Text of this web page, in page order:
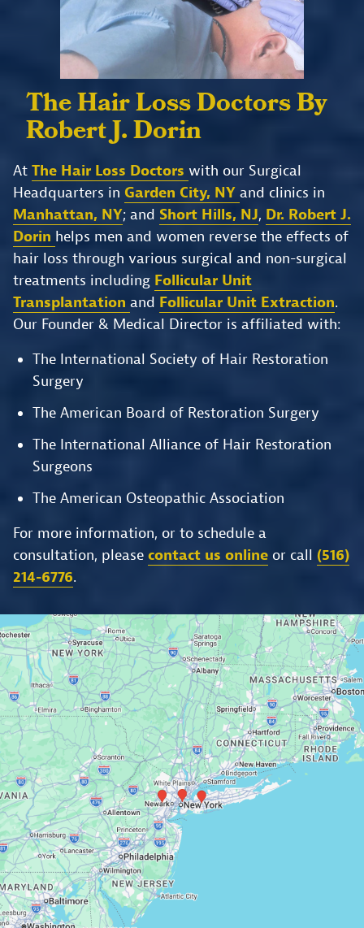
The Hair Loss DoctorsBy
Robert J. Dorin
At The Hair Loss Doctors with our Surgical
Headquarters in Garden City, NY and clinics in
Manhattan, NY; and Short Hills, NJ, Dr. Robert J.
Dorin helps men and women reverse the effects of
hair loss through various surgical and non-surgical
treatments including Follicular Unit
Transplantation and Follicular Unit Extraction.
Our Founder & Medical Director is affiliated with:
The International Society of Hair Restoration
Surgery
The American Board of Restoration Surgery
The International Alliance of Hair Restoration
Surgeons
The American Osteopathic Association
For more information, or to schedule a
consultation, please contact us online or call (516)
214-6776.